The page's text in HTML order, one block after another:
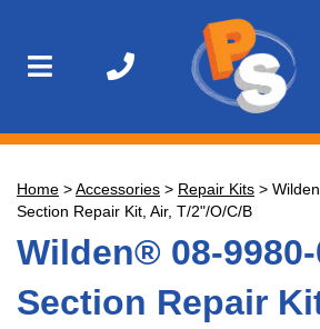
Home >Accessories > Repair Kits >
Section Repair Kit, Air, T/2"/O/C/B
Wilden® 08-
Section Repair